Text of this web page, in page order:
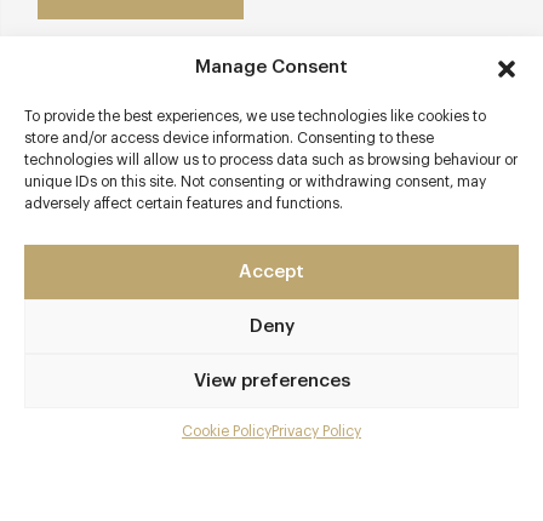
Manage Consent
To provide the best experiences, we use technologies like cookies to
store and/or access device information. Consenting to these
technologies will allow us to process data such as browsing behaviour or
unique IDs on this site. Not consenting or withdrawing consent, may
adversely affect certain features and functions.
Accept
Deny
View preferences
Cookie PolicyPrivacy Policy
Contact details
85 Fleet Street
City
info@cordrestaurant.co.uk
St. Paul's Station